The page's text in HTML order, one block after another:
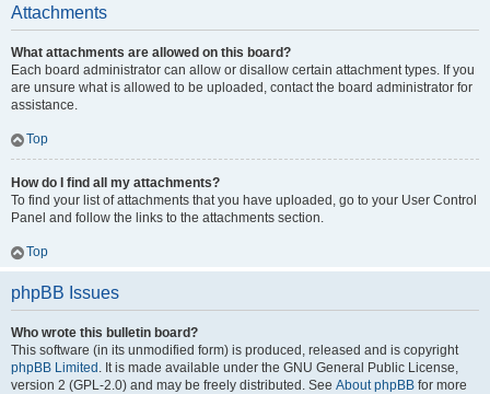
Attachments
What attachments are allowed on this board?
Each board administrator can allow or disallow certain attachment types. If you
are unsure what is allowed to be uploaded, contact the board administrator for
assistance.
Top
How do I find all my attachments?
To find your list of attachments that you have uploaded, go to your User Control
Panel and follow the links to the attachments section.
Top
phpBB Issues
Who wrote this bulletin board?
This software (in its unmodified form) is produced, released and is copyright
phpBB Limited . It is made available under the GNU General Public License,
version 2 (GPL-2.0) and may be freely distributed. See About phpBB for more